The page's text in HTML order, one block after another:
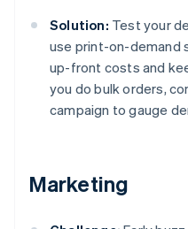
Solution: Test your
use print-on-demand
up-front costs and
you do bulk orders,
campaign to gauge
Marketing